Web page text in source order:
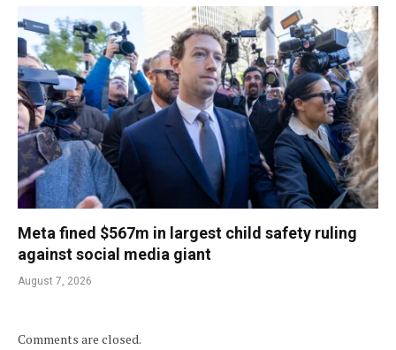
Meta fined $567m in largest child safety ruling
against social media giant
August 7, 2026
Comments are closed.